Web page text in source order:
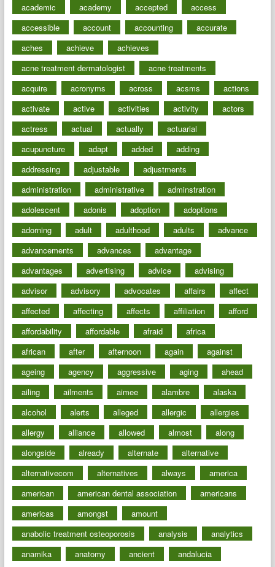
academic
academy accepted
access
accessible
account accounting
accurate
aches
achieve
achieves
acne treatment dermatologist
acne treatments
acquire
acronyms across acsms
actions
activate
active activities activity
actors
actress
actual actually
actuarial
acupuncture
adapt added
adding
addressing
adjustable
adjustments
administration
administrative
adminstration
adolescent
adonis adoption
adoptions
adorning
adult adulthood adults
advance
advancements
advances
advantage
advantages
advertising advice
advising
advisor
advisory advocates affairs
affect
affected
affecting affects affiliation
afford
affordability
affordable afraid
africa
african
after afternoon again
against
ageing
agency aggressive aging
ahead
ailing
ailments aimee alambre
alaska
alcohol
alerts alleged allergic
allergies
allergy
alliance allowed almost
along
alongside
already alternate
alternative
alternativecom
alternatives always
america
american
american dental association
americans
americas
amongst
amount
anabolic treatment osteoporosis
analysis
analytics
anamika
anatomy ancient andalucia